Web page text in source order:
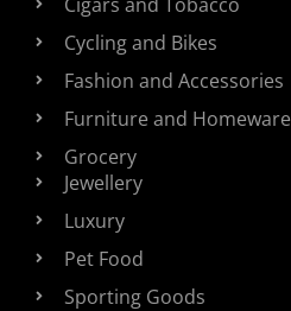
Cycling and Bikes
Fashion and Accessories
Furniture and Homeware
Grocery
Jewellery
Luxury
Pet Food
Sporting Goods